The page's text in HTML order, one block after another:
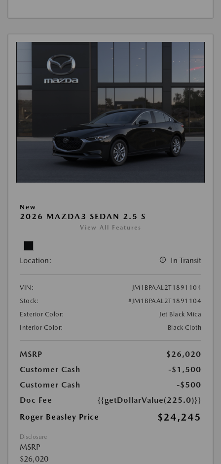
New
2026 MAZDA3 SEDAN 2.5 S
View All Features
Location: In Transit
VIN:
JM1BPAAL2T1891104
Stock:
#JM1BPAAL2T1891104
Exterior Color:
Jet Black Mica
Interior Color:
Black Cloth
MSRP
$26,020
Customer Cash
-$1,500
Customer Cash
-$500
Doc Fee
{{getDollarValue(225.0)}}
Roger Beasley Price
$24,245
Disclosure
MSRP
$26,020